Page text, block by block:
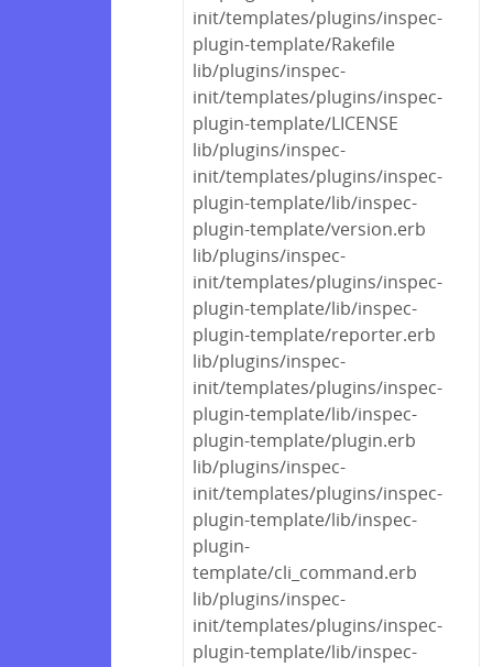
init/templates/plugins/inspec-
plugin-template/Rakefile
lib/plugins/inspec-
init/templates/plugins/inspec-
plugin-template/LICENSE
lib/plugins/inspec-
init/templates/plugins/inspec-
plugin-template/lib/inspec-
plugin-template/version.erb
lib/plugins/inspec-
init/templates/plugins/inspec-
plugin-template/lib/inspec-
plugin-template/reporter.erb
lib/plugins/inspec-
init/templates/plugins/inspec-
plugin-template/lib/inspec-
plugin-template/plugin.erb
lib/plugins/inspec-
init/templates/plugins/inspec-
plugin-template/lib/inspec-
plugin-
template/cli_command.erb
lib/plugins/inspec-
init/templates/plugins/inspec-
plugin-template/lib/inspec-